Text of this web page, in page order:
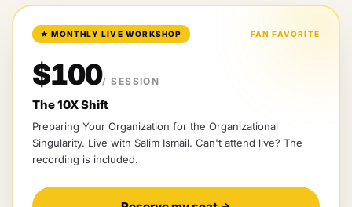
★MONTHLY LIVE WORKSHOP FAN FAVORITE
$100/ SESSION
The 10X Shift
Preparing Your Organization for the Organizational
Singularity. Live with Salim Ismail. Can't attend live? The
recording is included.